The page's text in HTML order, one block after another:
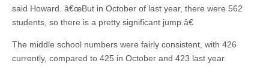
said Howard. â€œBut in October of last year, there were 562
students, so there is a pretty significant jump.â€
The middle school numbers were fairly consistent, with 426
currently, compared to 425 in October and 423 last year.